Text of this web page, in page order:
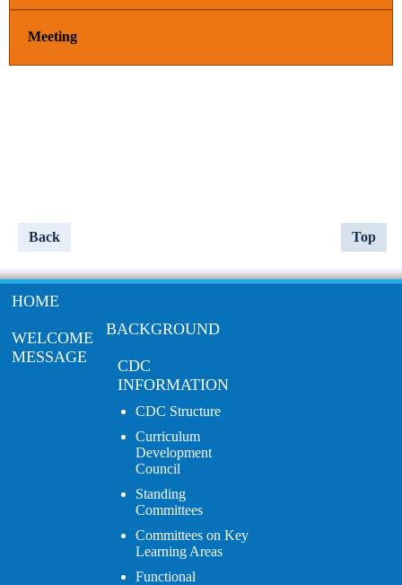
Meeting
Back Top
HOME
WELCOME
MESSAGE
BACKGROUND
CDC
INFORMATION
CDC Structure
Curriculum
Development
Council
Standing
Committees
Committees on Key
Learning Areas
Functional